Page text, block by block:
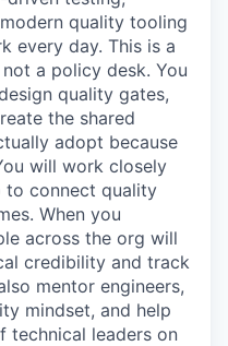
quality tooling
every day. This is a
a policy desk. You
quality gates,
the shared
adopt because
will work closely
to connect quality
When you
across the org will
credibility and track
mentor engineers,
mindset, and help
technical leaders on